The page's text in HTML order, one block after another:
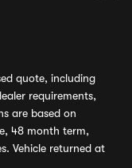
quote, including
requirements,
are based on
48 month term,
Vehicle returned at